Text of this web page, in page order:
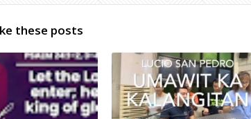
these posts